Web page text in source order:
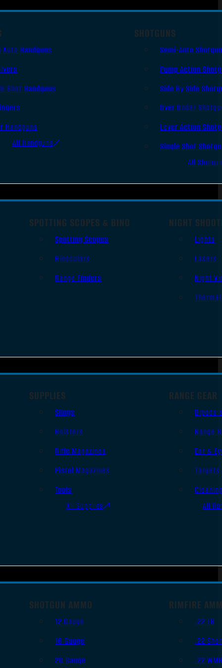
Auto Handguns
Shot Handguns
Handguns
All Handguns
SHOTGUNS
Semi-Auto
Pump Action
Side By Side
Over Under
Lever Action
Single Shot
All
SPOTTING SCOPES & BINO
Spotting Scopes
Binoculars
Range Finders
NIGHT
Lights
Lasers
Night
SUPPLIES
Slings
Holsters
Rifle Magazines
Pistol Magazines
Tools
All Supplies
RANGE GEAR
Bipods
Range
Ear &
Targets
All
SHOTGUN AMMO
12 Gauge
16 Gauge
20 Gauge
RIMFIRE
.22 LR
.22
.22